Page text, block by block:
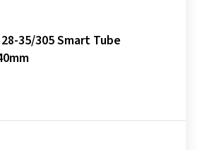
35/305 Smart Tube